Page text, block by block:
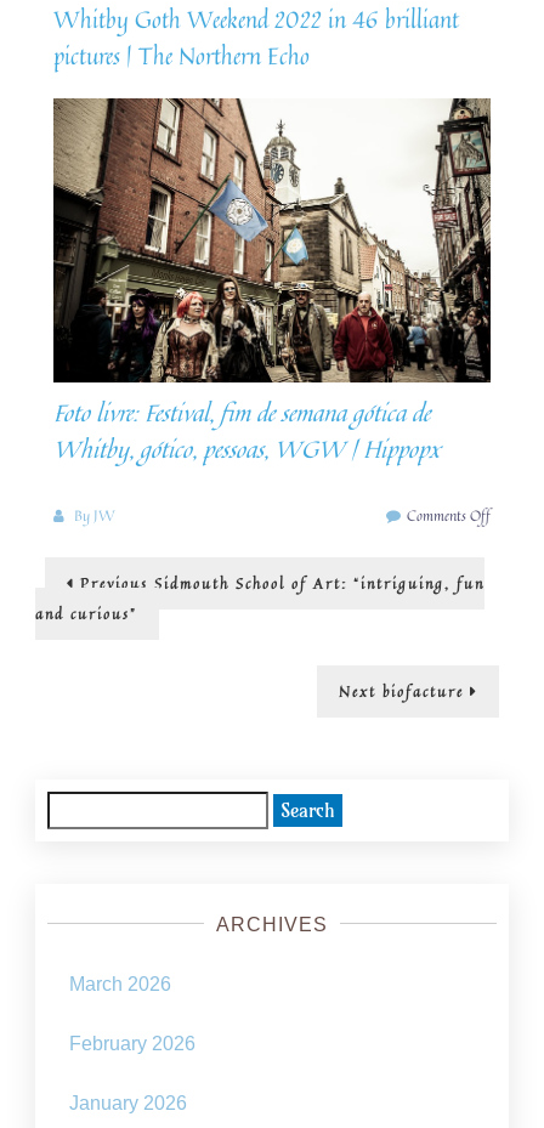
Whitby Goth Weekend 2022 in 46 brilliant
pictures | The Northern Echo
Foto livre: Festival, fim de semana gótica de
Whitby, gótico, pessoas, WGW | Hippopx
By JW Comments Offon
Post
navigation
Previous Previous
Sidmouth School of Art: “intriguing, fun
and curious”
Next Next
post:
biofacture
for:
ARCHIVES
March 2026
February 2026
January 2026